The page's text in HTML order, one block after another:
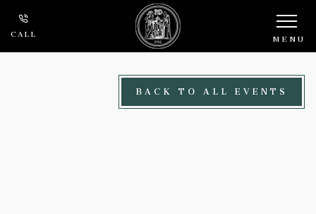
Skip to main content
CALL MENU
BACK TO ALL EVENTS